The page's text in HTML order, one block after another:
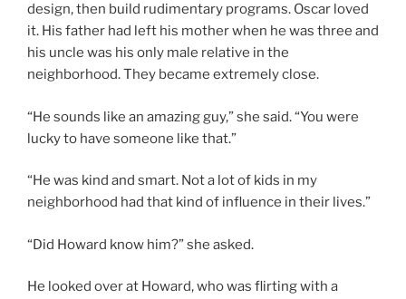
design, then build rudimentary programs. Oscar loved
it. His father had left his mother when he was three and
his uncle was his only male relative in the
neighborhood. They became extremely close.
“He sounds like an amazing guy,” she said. “You were
lucky to have someone like that.”
“He was kind and smart. Not a lot of kids in my
neighborhood had that kind of influence in their lives.”
“Did Howard know him?” she asked.
He looked over at Howard, who was flirting with a